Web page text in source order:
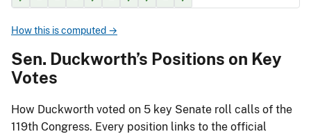
How this is computed →
Sen. Duckworth’s Positions on Key
Votes
How Duckworth voted on 5 key Senate roll calls of the
119th Congress. Every position links to the official